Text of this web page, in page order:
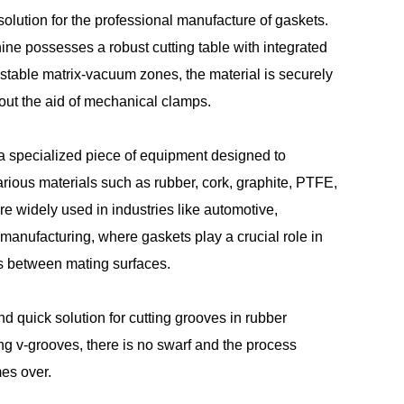
for the professional manufacture of gaskets.
possesses a robust cutting table with integrated
matrix-vacuum zones, the material is securely
the aid of mechanical clamps.
specialized piece of equipment designed to
materials such as rubber, cork, graphite, PTFE,
widely used in industries like automotive,
where gaskets play a crucial role in
mating surfaces.
quick solution for cutting grooves in rubber
v-grooves, there is no swarf and the process
over.